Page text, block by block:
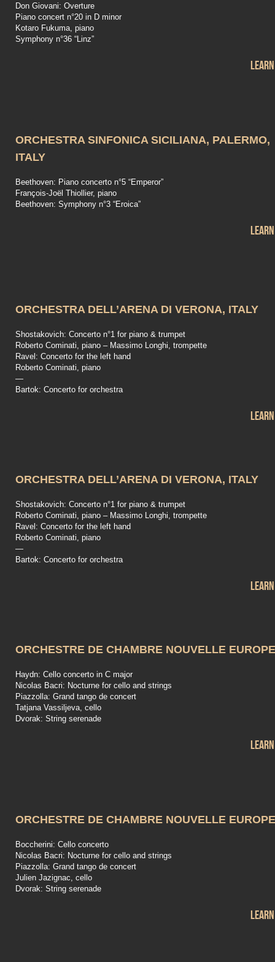
Don Giovani: Overture
Piano concert n°20 in D minor
Kotaro Fukuma, piano
Symphony n°36 “Linz”
ORCHESTRA SINFONICA SICILIANA, PALERMO,
ITALY
Beethoven: Piano concerto n°5 “Emperor”
François-Joël Thiollier, piano
Beethoven: Symphony n°3 “Eroica”
ORCHESTRA DELL’ARENA DI VERONA, ITALY
Shostakovich: Concerto n°1 for piano & trumpet
Roberto Cominati, piano – Massimo Longhi, trompette
Ravel: Concerto for the left hand
Roberto Cominati, piano
—
Bartok: Concerto for orchestra
ORCHESTRA DELL’ARENA DI VERONA, ITALY
Shostakovich: Concerto n°1 for piano & trumpet
Roberto Cominati, piano – Massimo Longhi, trompette
Ravel: Concerto for the left hand
Roberto Cominati, piano
—
Bartok: Concerto for orchestra
ORCHESTRE DE CHAMBRE NOUVELLE EUROPE
Haydn: Cello concerto in C major
Nicolas Bacri: Nocturne for cello and strings
Piazzolla: Grand tango de concert
Tatjana Vassiljeva, cello
Dvorak: String serenade
ORCHESTRE DE CHAMBRE NOUVELLE EUROPE
Boccherini: Cello concerto
Nicolas Bacri: Nocturne for cello and strings
Piazzolla: Grand tango de concert
Julien Jazignac, cello
Dvorak: String serenade